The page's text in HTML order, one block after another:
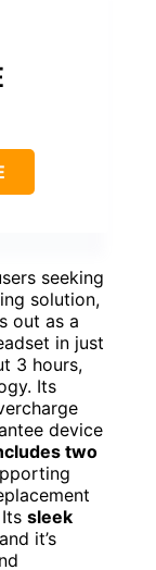
seeking
solution,
out as a
in just
3 hours,
Its
device
two
sleek
it’s